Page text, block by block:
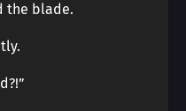
the blade.